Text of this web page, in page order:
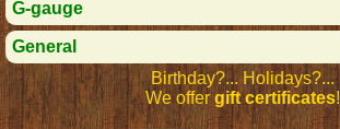
G-gauge
General
Birthday?... Holidays?...
We offergift certificates!